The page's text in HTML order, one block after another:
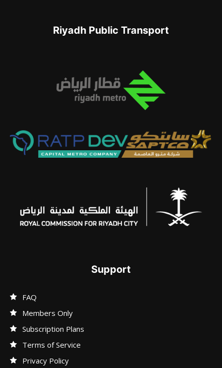
Riyadh Public Transport
Support
FAQ
Members Only
Subscription Plans
Terms of Service
Privacy Policy